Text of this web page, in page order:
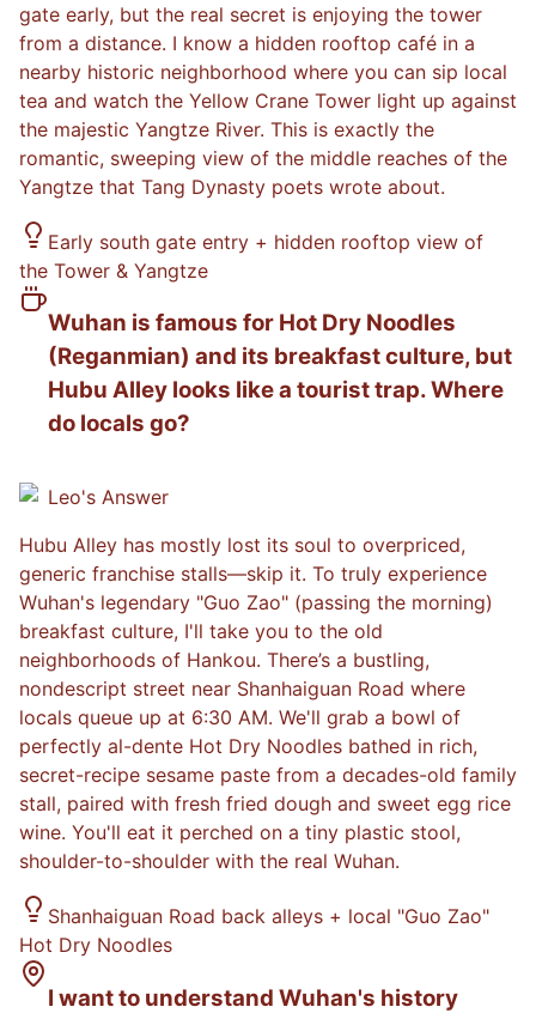
gate early, but the real secret is enjoying the tower
from a distance. I know a hidden rooftop café in a
nearby historic neighborhood where you can sip local
tea and watch the Yellow Crane Tower light up against
the majestic Yangtze River. This is exactly the
romantic, sweeping view of the middle reaches of the
Yangtze that Tang Dynasty poets wrote about.
Early south gate entry + hidden rooftop view of
the Tower & Yangtze
Wuhan is famous for Hot Dry Noodles
(Reganmian) and its breakfast culture, but
Hubu Alley looks like a tourist trap. Where
do locals go?
Leo's Answer
Hubu Alley has mostly lost its soul to overpriced,
generic franchise stalls—skip it. To truly experience
Wuhan's legendary "Guo Zao" (passing the morning)
breakfast culture, I'll take you to the old
neighborhoods of Hankou. There’s a bustling,
nondescript street near Shanhaiguan Road where
locals queue up at 6:30 AM. We'll grab a bowl of
perfectly al-dente Hot Dry Noodles bathed in rich,
secret-recipe sesame paste from a decades-old family
stall, paired with fresh fried dough and sweet egg rice
wine. You'll eat it perched on a tiny plastic stool,
shoulder-to-shoulder with the real Wuhan.
Shanhaiguan Road back alleys + local "Guo Zao"
Hot Dry Noodles
I want to understand Wuhan's history